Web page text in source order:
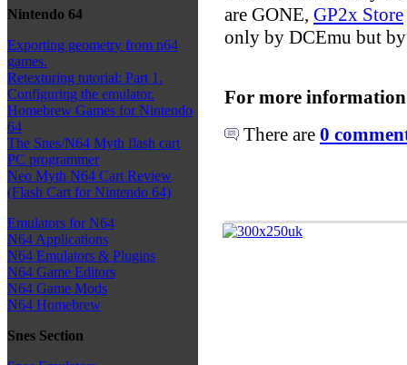
Nintendo 64
Exporting geometry from n64
games.
Retexturing tutorial: Part 1.
Configuring the emulator.
Homebrew Games for Nintendo
64
The Snes/N64 Myth flash cart
PC programmer
Neo Myth N64 Cart Review
(Flash Cart for Nintendo 64)
Emulators for N64
N64 Applications
N64 Emulators & Plugins
N64 Game Editors
N64 Game Mods
N64 Homebrew
Snes Section
are GONE, GP2x Store
only by DCEmu but
For more
There are 0